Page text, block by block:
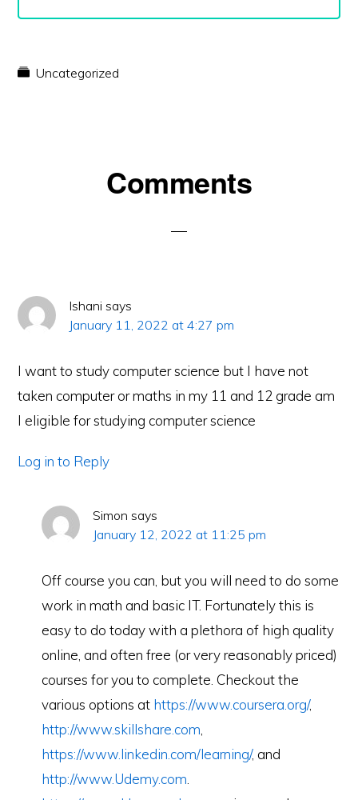
Uncategorized
Comments
Ishani says
January 11, 2022 at 4:27 pm
I want to study computer science but I have not
taken computer or maths in my 11 and 12 grade am
I eligible for studying computer science
Log in to Reply
Simon says
January 12, 2022 at 11:25 pm
Off course you can, but you will need to do some
work in math and basic IT. Fortunately this is
easy to do today with a plethora of high quality
online, and often free (or very reasonably priced)
courses for you to complete. Checkout the
various options at https://www.coursera.org/,
http://www.skillshare.com
https://www.linkedin.com/learning/, and
http://www.Udemy.com